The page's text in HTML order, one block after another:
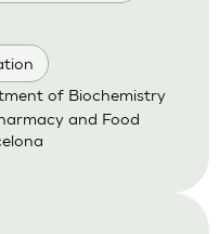
of Biochemistry
and Food